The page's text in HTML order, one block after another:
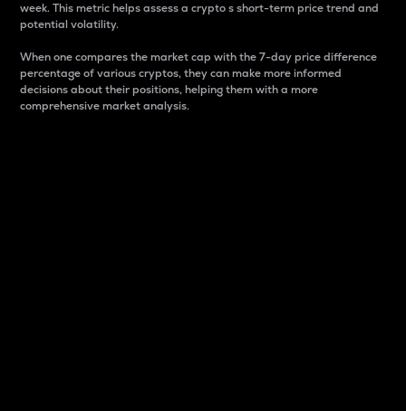
week. This metric helps assess a crypto s short-term price trend and
potential volatility.
When one compares the market cap with the 7-day price difference
percentage of various cryptos, they can make more informed
decisions about their positions, helping them with a more
comprehensive market analysis.